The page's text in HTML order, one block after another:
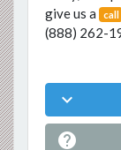
give us a
call
(888) 262-

